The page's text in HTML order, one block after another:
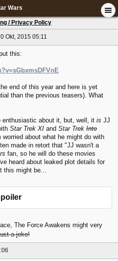
Wars
/ Privacy Policy
Okt, 2015 05:11
this:
end of this year and here is yet
than the previous teasers). What
enthusiastic about it, but, well, it is JJ
Star Trek XI and Star Trek Into
worried about what he might do with
made in retort that "JJ wasn't a
fan, so he will do these movies
heard about leaked plot details for
this might be...
The Force Awakens might very
a joke!